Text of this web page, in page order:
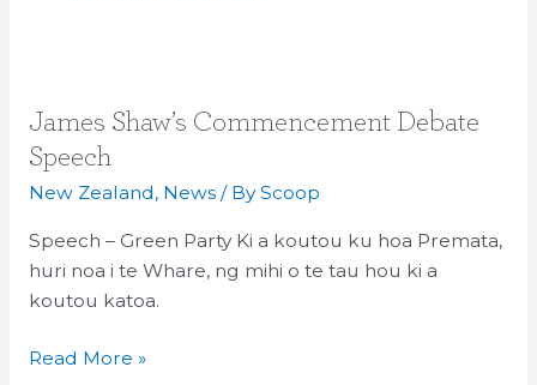
James Shaw’s Commencement Debate
Speech
New Zealand, News/ ByScoop
Speech – Green Party Ki a koutou ku hoa Premata,
huri noa i te Whare, ng mihi o te tau hou ki a
koutou katoa.
James
Shaw’s
Commencement
Speech
Read More »